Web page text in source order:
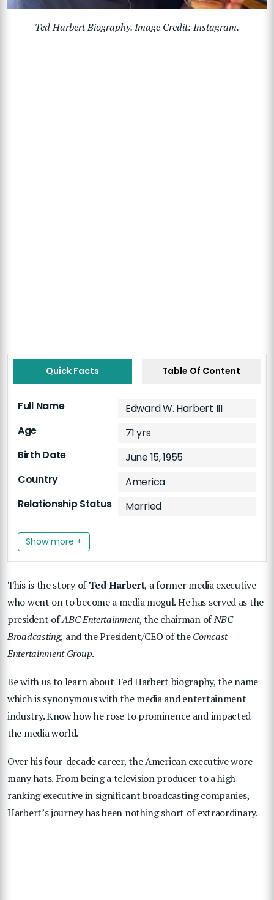
Ted Harbert Biography. Image Credit: Instagram.
Quick Facts Table Of Content
Full Name
Edward W. Harbert III
Age
71 yrs
Birth Date
June 15, 1955
Country
America
Relationship Status
Married
Show more +
This is the story ofTed Harbert, a former media executive
who went on to become a media mogul. He has served as the
president ofABC Entertainment, the chairman ofNBC
Broadcasting, and the President/CEO of theComcast
Entertainment Group.
Be with us to learn about Ted Harbert biography, the name
which is synonymous with the media and entertainment
industry. Know how he rose to prominence and impacted
the media world.
Over his four-decade career, the American executive wore
many hats. From being a television producer to a high-
ranking executive in significant broadcasting companies,
Harbert’s journey has been nothing short of extraordinary.